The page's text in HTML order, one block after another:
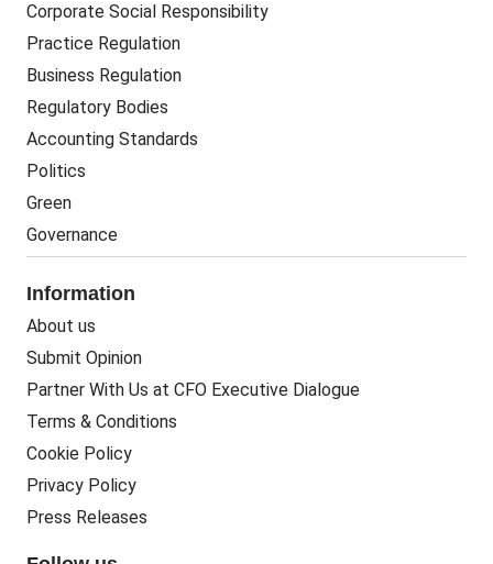
Corporate Social Responsibility
Practice Regulation
Business Regulation
Regulatory Bodies
Accounting Standards
Politics
Green
Governance
Information
About us
Submit Opinion
Partner With Us at CFO Executive Dialogue
Terms & Conditions
Cookie Policy
Privacy Policy
Press Releases